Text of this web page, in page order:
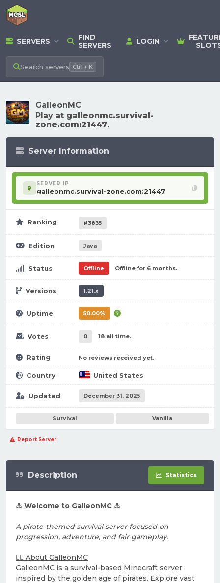
SERVERS
FIND
SERVERS
LOGIN
Search servers Ctrl + K
GalleonMC
Play at galleonmc.survival-
zone.com:21447.
Server Information
SERVER IP
galleonmc.survival-zone.com:21447
Ranking #3835
Edition Java
Status Offline Offline for 6 months.
Versions 1.21.x
Uptime 50.00%
Votes 0 18 all time.
Rating No reviews received yet.
Country United States
Updated December 31, 2025
Survival Vanilla
Report Server
Description Statistics
⚓ Welcome to GalleonMC ⚓
A pirate-themed survival server focused on
progression, adventure, and fair gameplay.
🏴‍☠️ About GalleonMC
GalleonMC is a survival-based Minecraft server
inspired by the golden age of pirates. Explore vast